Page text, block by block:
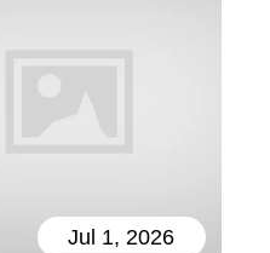
Jul 1, 2026